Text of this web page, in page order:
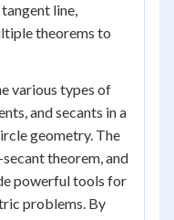
line,
theorems to
various types of
and secants in a
geometry. The
theorem, and
powerful tools for
problems. By